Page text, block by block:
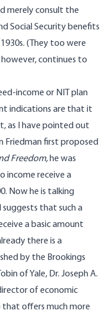
merely consult the
Social Security benefits
(They too were
continues to
income or NIT plan
indications are that it
as I have pointed out
Friedman first proposed
Freedom, he was
income receive a
Now he is talking
that such a
a basic amount
there is a
by the Brookings
of Yale, Dr. Joseph A.
of economic
that offers much more